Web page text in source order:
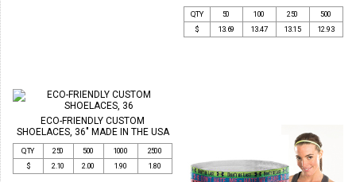
QTY 50 100 250
500
$
13.69 13.47 13.15 12.93
ECO-FRIENDLY CUSTOM
SHOELACES, 36" MADE IN THE USA
QTY 250 500 1000
2500
$
2.10 2.00 1.90 1.80